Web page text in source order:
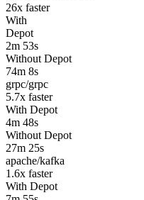
26x faster
With
Depot
2m 53s
Without Depot
74m 8s
grpc/grpc
5.7x faster
With Depot
4m 48s
Without Depot
27m 25s
apache/kafka
1.6x faster
With Depot